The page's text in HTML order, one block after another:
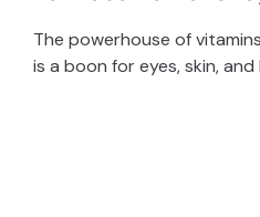
The powerhouse of
is a boon for eyes, skin, and